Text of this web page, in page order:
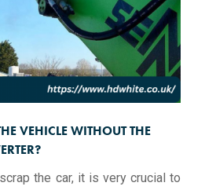
VEHICLE WITHOUT THE
the car, it is very crucial to